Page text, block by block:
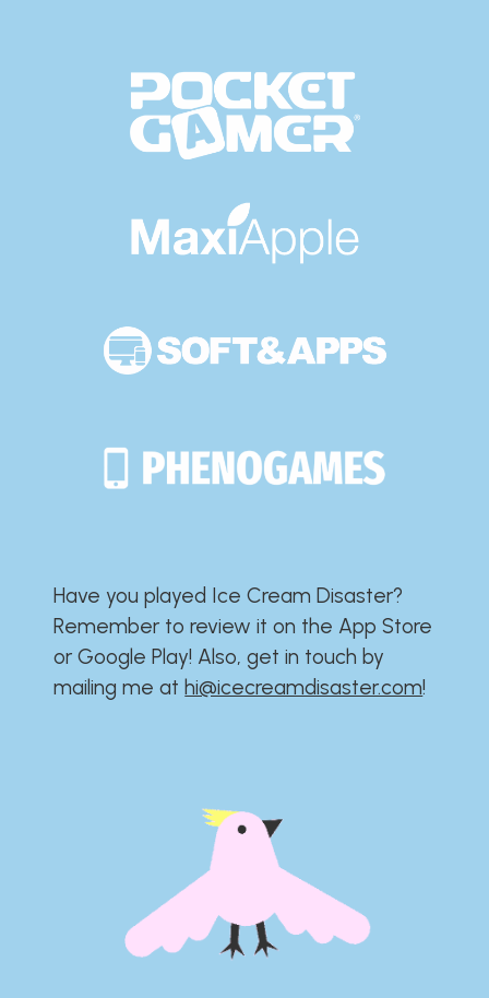
Have you played Ice Cream Disaster?​​​​​​​​​​​​​
Remember to review it on the App Store
or Google Play!​​​​​​​​​​​​​ Also, get in touch by
mailing me athi@icecreamdisaster.com​!